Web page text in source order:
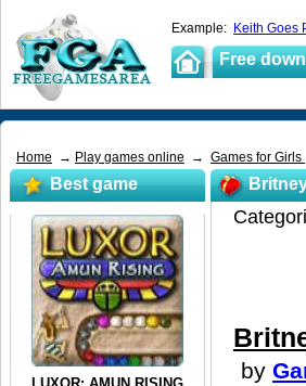
Example: Keith Goes
Free
Home → Play games online → Games for Girls
by
Best game